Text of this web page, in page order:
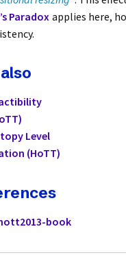
Paradox applies here,
Level
(HoTT)
book